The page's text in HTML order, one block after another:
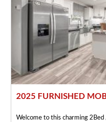
2025 FURNISHED
Welcome to this charming